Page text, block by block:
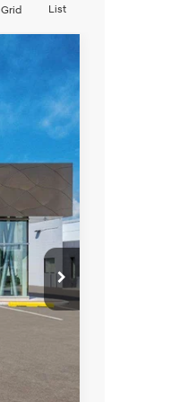
Grid List
Int.
+$799